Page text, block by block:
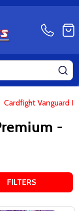
Cardfight Vanguard
-
FILTERS